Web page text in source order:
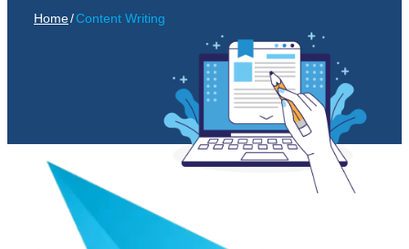
Home/Content Writing